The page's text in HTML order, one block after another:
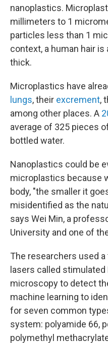
nanoplastics.
millimeters to 1
particles less than 1
context, a human hair
thick.
Microplastics have
lungs, their excrement,
among other places. A
average of 325 pieces
bottled water.
Nanoplastics could be
microplastics because
body, "the smaller it
misidentified as the
says Wei Min, a
University and one of
The researchers used
lasers called
microscopy to detect
machine learning to
for seven common
system: polyamide 66,
polymethyl